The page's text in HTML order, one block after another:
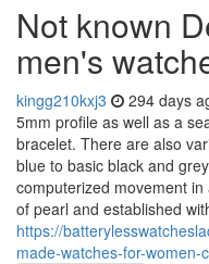
Not known
men's
kingg210kxj3 294 days
5mm profile as well as a
bracelet. There are also
blue to basic black and
computerized movement
of pearl and established
https://
made-watches-for-women-